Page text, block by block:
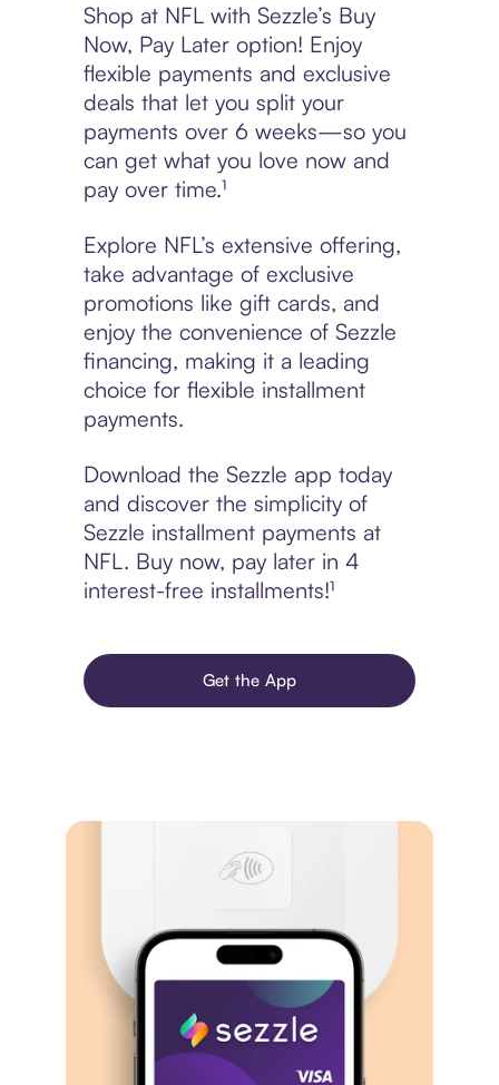
Shop at NFL with Sezzle’s Buy
Now, Pay Later option! Enjoy
flexible payments and exclusive
deals that let you split your
payments over 6 weeks—so you
can get what you love now and
pay over time.¹
Explore NFL’s extensive offering,
take advantage of exclusive
promotions like gift cards, and
enjoy the convenience of Sezzle
financing, making it a leading
choice for flexible installment
payments.
Download the Sezzle app today
and discover the simplicity of
Sezzle installment payments at
NFL. Buy now, pay later in 4
interest-free installments!¹
Get the App